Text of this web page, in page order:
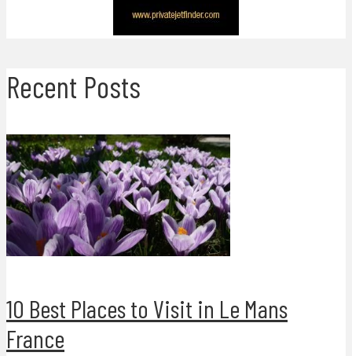
Recent Posts
10 Best Places to Visit in Le Mans
France